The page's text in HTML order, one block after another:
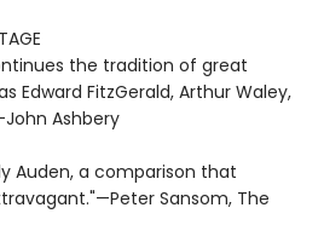
the tradition of great
Edward FitzGerald, Arthur Waley,
Ashbery
Auden, a comparison that
Sansom, The